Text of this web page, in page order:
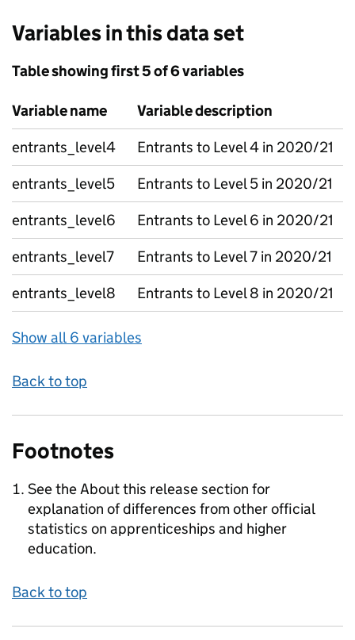
Variables in this data set
Table showing first 5 of 6 variables
Variable name
Variable description
entrants_level4
Entrants to Level 4 in 2020/21
entrants_level5
Entrants to Level 5 in 2020/21
entrants_level6
Entrants to Level 6 in 2020/21
entrants_level7
Entrants to Level 7 in 2020/21
entrants_level8
Entrants to Level 8 in 2020/21
Show all 6 variables
Back to top
Footnotes
See the About this release section for
explanation of differences from other official
statistics on apprenticeships and higher
education.
Back to top